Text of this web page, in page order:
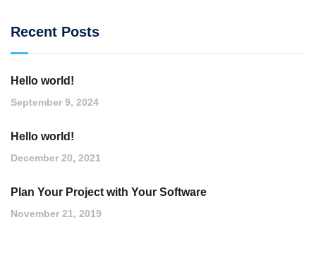
Recent Posts
Hello world!
September 9, 2024
Hello world!
December 20, 2021
Plan Your Project with Your Software
November 21, 2019